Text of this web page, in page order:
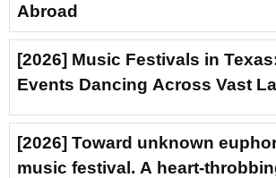
Abroad
[2026] Music Festivals in
Events Dancing Across Vast
[2026] Toward unknown
music festival. A heart-